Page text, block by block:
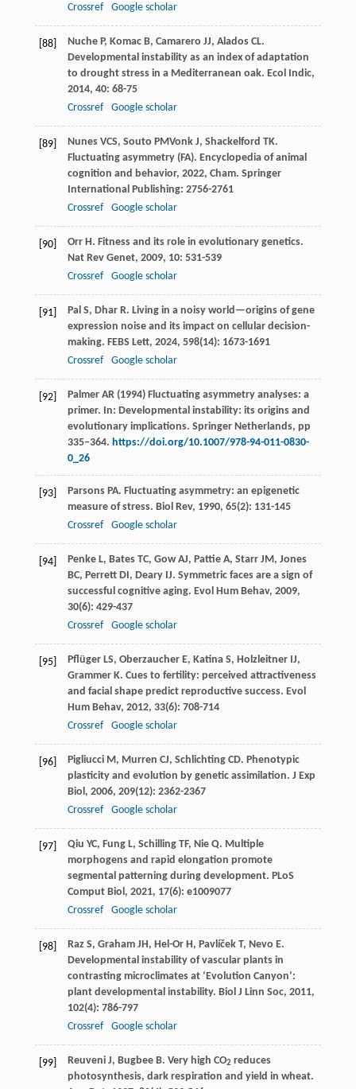
Crossref
Google scholar
[88] Nuche P, Komac B, Camarero JJ, Alados CL.
Developmental instability as an index of adaptation
to drought stress in a Mediterranean oak. Ecol Indic,
2014, 40: 68-75
Crossref
Google scholar
[89] Nunes VCS, Souto PMVonk J, Shackelford TK.
Fluctuating asymmetry (FA). Encyclopedia of animal
cognition and behavior, 2022, Cham. Springer
International Publishing: 2756-2761
Crossref
Google scholar
[90] Orr H. Fitness and its role in evolutionary genetics.
Nat Rev Genet, 2009, 10: 531-539
Crossref
Google scholar
[91] Pal S, Dhar R. Living in a noisy world—origins of gene
expression noise and its impact on cellular decision-
making. FEBS Lett, 2024, 598(14): 1673-1691
Crossref
Google scholar
[92]
Palmer AR (1994) Fluctuating asymmetry analyses: a
primer. In: Developmental instability: its origins and
evolutionary implications. Springer Netherlands, pp
335–364. https://doi.org/10.1007/978-94-011-0830-
0_26
[93] Parsons PA. Fluctuating asymmetry: an epigenetic
measure of stress. Biol Rev, 1990, 65(2): 131-145
Crossref
Google scholar
[94] Penke L, Bates TC, Gow AJ, Pattie A, Starr JM, Jones
BC, Perrett DI, Deary IJ. Symmetric faces are a sign of
successful cognitive aging. Evol Hum Behav, 2009,
30(6): 429-437
Crossref
Google scholar
[95] Pflüger LS, Oberzaucher E, Katina S, Holzleitner IJ,
Grammer K. Cues to fertility: perceived attractiveness
and facial shape predict reproductive success. Evol
Hum Behav, 2012, 33(6): 708-714
Crossref
Google scholar
[96] Pigliucci M, Murren CJ, Schlichting CD. Phenotypic
plasticity and evolution by genetic assimilation. J Exp
Biol , 2006, 209(12): 2362-2367
Crossref
Google scholar
[97] Qiu YC, Fung L, Schilling TF, Nie Q. Multiple
morphogens and rapid elongation promote
segmental patterning during development. PLoS
Comput Biol , 2021, 17(6): e1009077
Crossref
Google scholar
[98] Raz S, Graham JH, Hel-Or H, Pavlíček T, Nevo E.
Developmental instability of vascular plants in
contrasting microclimates at ‘Evolution Canyon’:
plant developmental instability. Biol J Linn Soc, 2011,
102(4): 786-797
Crossref
Google scholar
[99] Reuveni J, Bugbee B. Very high CO2 reduces
photosynthesis, dark respiration and yield in wheat.